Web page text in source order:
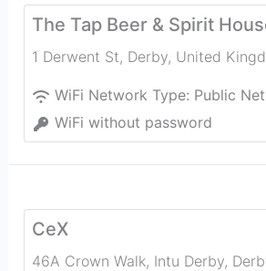
The Tap Beer & Spirit
1 Derwent St, Derby, United
WiFi Network Type: Public
WiFi without password
CeX
46A Crown Walk, Intu Derby,